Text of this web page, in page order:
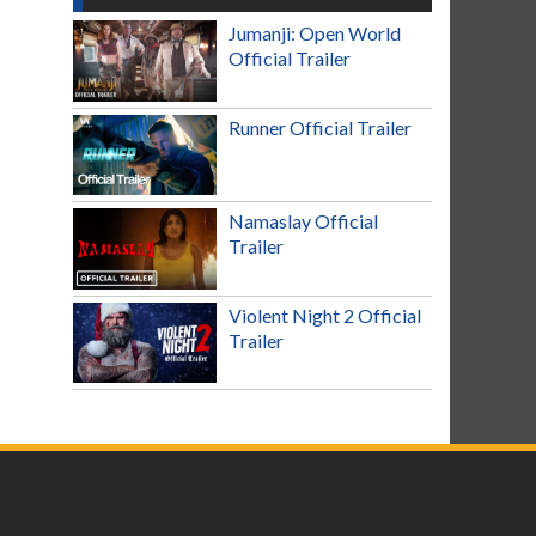
Jumanji: Open World
Official Trailer
Runner Official Trailer
Namaslay Official
Trailer
Violent Night 2 Official
Trailer